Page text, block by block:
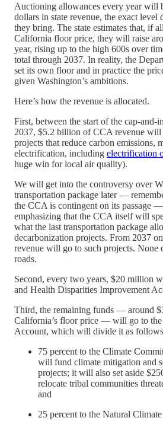
Auctioning allowances every year will
dollars in state revenue, the exact level
they bring. The state estimates that, if
California floor price, they will raise
year, rising up to the high 600s over
total through 2037. In reality, the
set its own floor and in practice the
given Washington’s ambitions.
Here’s how the revenue is allocated.
First, between the start of the cap-and-
2037, $5.2 billion of CCA revenue will
projects that reduce carbon emissions,
electrification, including electrification
huge win for local air quality).
We will get into the controversy over
transportation package later —
the CCA is contingent on its passage
emphasizing that the CCA itself will
what the last transportation package
decarbonization projects. From 2037
revenue will go to such projects. None
roads.
Second, every two years, $20 million
and Health Disparities Improvement
Third, the remaining funds — around
California’s floor price — will go to the
Account, which will divide it as
75 percent to the Climate
will fund climate mitigation and
projects; it will also set aside
relocate tribal communities
and
25 percent to the Natural